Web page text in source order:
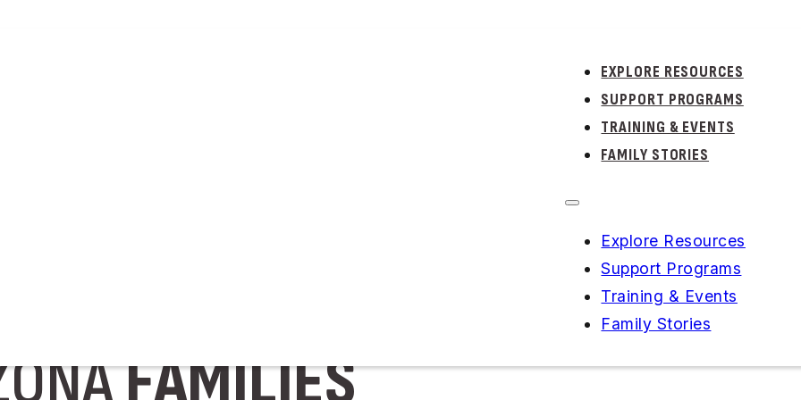
EXPLORE RESOURCES
SUPPORT PROGRAMS
TRAINING & EVENTS
FAMILY STORIES
Explore Resources
Support Programs
Training & Events
Family Stories
KIDS TO
FAMILIES